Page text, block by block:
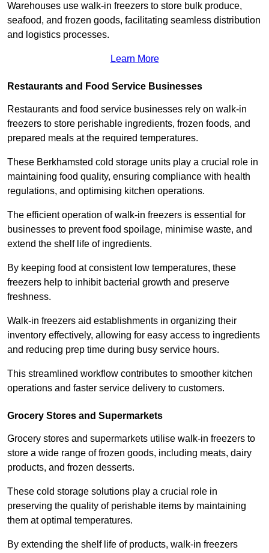
Warehouses use walk-in freezers to store bulk produce,
seafood, and frozen goods, facilitating seamless distribution
and logistics processes.
Learn More
Restaurants and Food Service Businesses
Restaurants and food service businesses rely on walk-in
freezers to store perishable ingredients, frozen foods, and
prepared meals at the required temperatures.
These Berkhamsted cold storage units play a crucial role in
maintaining food quality, ensuring compliance with health
regulations, and optimising kitchen operations.
The efficient operation of walk-in freezers is essential for
businesses to prevent food spoilage, minimise waste, and
extend the shelf life of ingredients.
By keeping food at consistent low temperatures, these
freezers help to inhibit bacterial growth and preserve
freshness.
Walk-in freezers aid establishments in organizing their
inventory effectively, allowing for easy access to ingredients
and reducing prep time during busy service hours.
This streamlined workflow contributes to smoother kitchen
operations and faster service delivery to customers.
Grocery Stores and Supermarkets
Grocery stores and supermarkets utilise walk-in freezers to
store a wide range of frozen goods, including meats, dairy
products, and frozen desserts.
These cold storage solutions play a crucial role in
preserving the quality of perishable items by maintaining
them at optimal temperatures.
By extending the shelf life of products, walk-in freezers